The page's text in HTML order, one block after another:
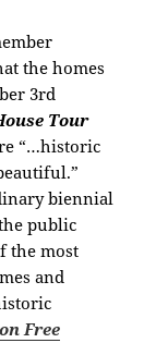
the homes
3rd
Tour
“…historic
biennial
public
the most
and
Free